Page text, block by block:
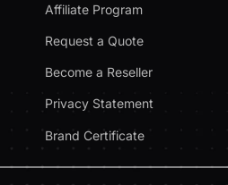
Affiliate Program
Request a Quote
Become a Reseller
Privacy Statement
Brand Certificate